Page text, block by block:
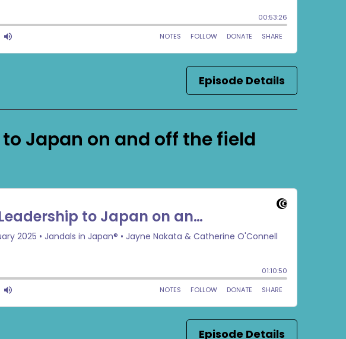
Episode Details
Japan on and off the field
Episode Details